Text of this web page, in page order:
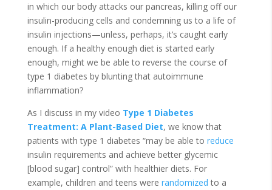
in which our body attacks our pancreas, killing off our
insulin-producing cells and condemning us to a life of
insulin injections—unless, perhaps, it’s caught early
enough. If a healthy enough diet is started early
enough, might we be able to reverse the course of
type 1 diabetes by blunting that autoimmune
inflammation?
As I discuss in my video Type 1 Diabetes
Treatment: A Plant-Based Diet, we know that
patients with type 1 diabetes “may be able to reduce
insulin requirements and achieve better glycemic
[blood sugar] control” with healthier diets. For
example, children and teens were randomized to a